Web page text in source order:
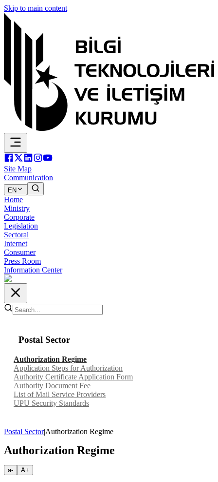
Skip to main content
Site Map
Communication
EN
Home
Ministry
Corporate
Legislation
Sectoral
Internet
Consumer
Press Room
Information Center
Postal Sector
Authorization Regime
Application Steps for Authorization
Authority Certificate Application Form
Authority Document Fee
List of Mail Service Providers
UPU Security Standards
Postal Sector|Authorization Regime
Authorization Regime
a- A+